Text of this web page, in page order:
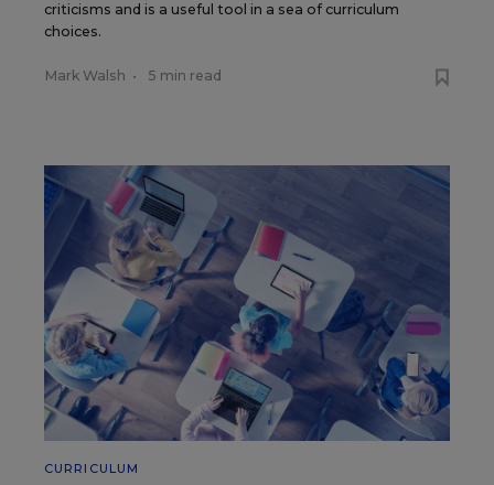
criticisms and is a useful tool in a sea of curriculum
choices.
Mark Walsh • 5 min read
CURRICULUM